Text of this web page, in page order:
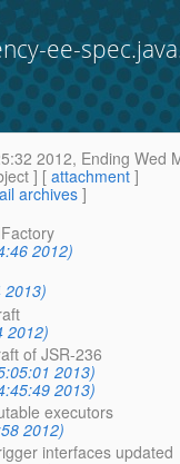
ee-
2012, Ending Wed
] [ attachment ]
archives]
2012)
2013)
2012)
of JSR-236
2013)
2013)
executors
2012)
interfaces updated